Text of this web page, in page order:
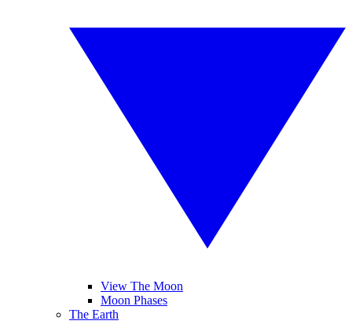
View The Moon
Moon Phases
The Earth